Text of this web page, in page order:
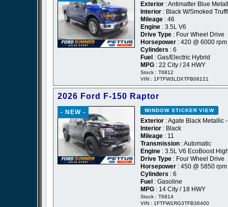
Exterior : Antimatter Blue
Interior : Black W/Smoked
Mileage : 46
Engine : 3.5L V6
Drive Type : Four Wheel Drive
Horsepower : 420 @ 6000 rpm
Cylinders : 6
Fuel : Gas/Electric Hybrid
MPG : 22 City / 24 HWY
Stock : T6812
VIN : 1FTFW3LDXTFB08121
2026 Ford F-150 Raptor
- NEW - WINDOW STICKER VIEW
Exterior : Agate Black Metallic
Interior : Black
Mileage : 11
Transmission : Automatic
Engine : 3.5L V6 EcoBoost
Drive Type : Four Wheel Drive
Horsepower : 450 @ 5850 rpm
Cylinders : 6
Fuel : Gasoline
MPG : 14 City / 18 HWY
Stock : T6814
VIN : 1FTFW1RG3TFB36400